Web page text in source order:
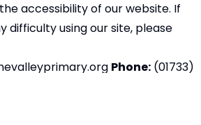
accessibility of our website. If
difficulty using our site, please
Phone: (01733)